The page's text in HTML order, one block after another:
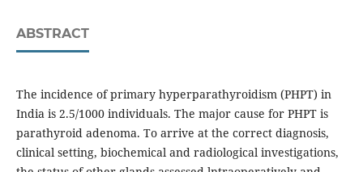
ABSTRACT
The incidence of primary hyperparathyroidism (PHPT) in
India is 2.5/1000 individuals. The major cause for PHPT is
parathyroid adenoma. To arrive at the correct diagnosis,
clinical setting, biochemical and radiological investigations,